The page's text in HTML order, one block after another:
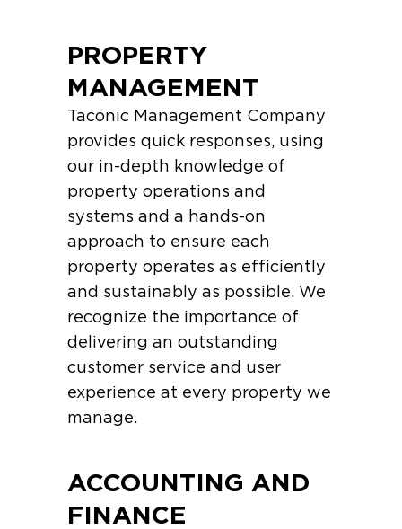
PROPERTY
MANAGEMENT
Taconic Management Company
provides quick responses, using
our in-depth knowledge of
property operations and
systems and a hands-on
approach to ensure each
property operates as efficiently
and sustainably as possible. We
recognize the importance of
delivering an outstanding
customer service and user
experience at every property we
manage.
ACCOUNTING AND
FINANCE